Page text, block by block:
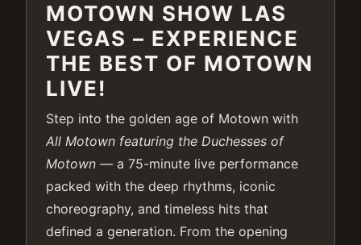
MOTOWN SHOW LAS
VEGAS – EXPERIENCE
THE BEST OF MOTOWN
LIVE!
Step into the golden age of Motown with
All Motown featuring the Duchesses of
Motown — a 75-minute live performance
packed with the deep rhythms, iconic
choreography, and timeless hits that
defined a generation. From the opening